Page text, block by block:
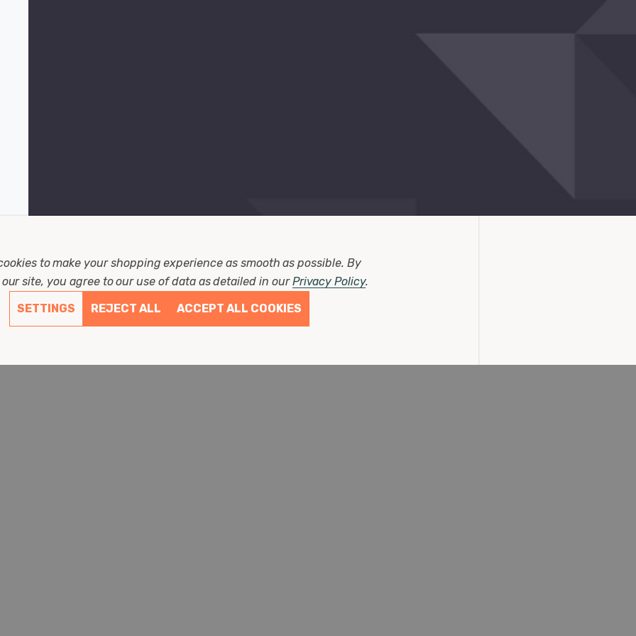
to make your shopping experience as smooth as possible. By
site, you agree to our use of data as detailed in ourPrivacy Policy.
SETTINGS
REJECT ALL ACCEPT ALL COOKIES